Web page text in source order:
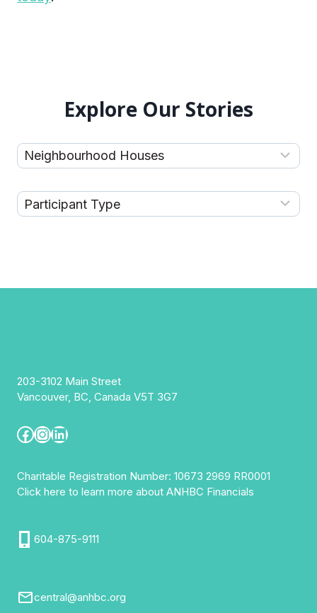
Explore Our Stories
203-3102 Main Street
Vancouver, BC, Canada V5T 3G7
Facebook
Instagram
LinkedIn
Charitable Registration Number: 10673 2969 RR0001
Click here to learn more about ANHBC Financials
604-875-9111
central@anhbc.org